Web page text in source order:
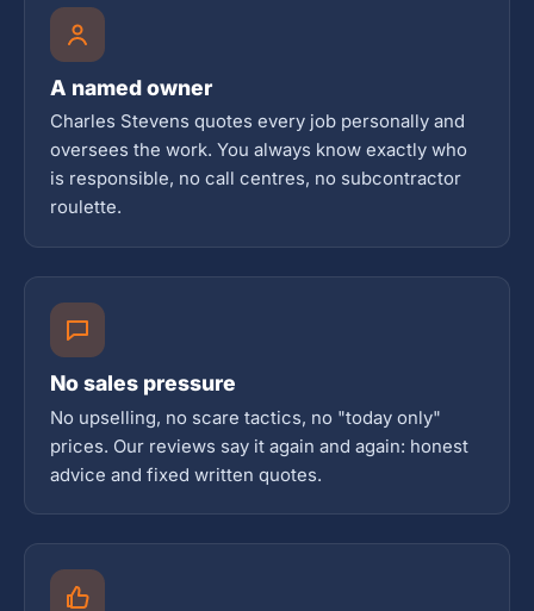
A named owner
Charles Stevens quotes every job personally and
oversees the work. You always know exactly who
is responsible, no call centres, no subcontractor
roulette.
No sales pressure
No upselling, no scare tactics, no "today only"
prices. Our reviews say it again and again: honest
advice and fixed written quotes.